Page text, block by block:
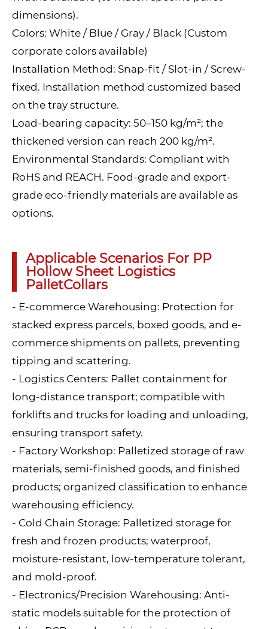
dimensions).
Colors: White / Blue / Gray / Black (Custom
corporate colors available)
Installation Method: Snap-fit / Slot-in / Screw-
fixed. Installation method customized based
on the tray structure.
Load-bearing capacity: 50–150 kg/m²; the
thickened version can reach 200 kg/m².
Environmental Standards: Compliant with
RoHS and REACH. Food-grade and export-
grade eco-friendly materials are available as
options.
Applicable Scenarios For PP
Hollow Sheet Logistics
PalletCollars
- E-commerce Warehousing: Protection for
stacked express parcels, boxed goods, and e-
commerce shipments on pallets, preventing
tipping and scattering.
- Logistics Centers: Pallet containment for
long-distance transport; compatible with
forklifts and trucks for loading and unloading,
ensuring transport safety.
- Factory Workshop: Palletized storage of raw
materials, semi-finished goods, and finished
products; organized classification to enhance
warehousing efficiency.
- Cold Chain Storage: Palletized storage for
fresh and frozen products; waterproof,
moisture-resistant, low-temperature tolerant,
and mold-proof.
- Electronics/Precision Warehousing: Anti-
static models suitable for the protection of